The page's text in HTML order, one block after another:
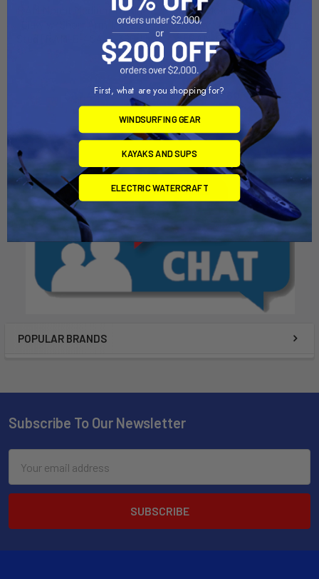
POPULAR BRANDS
RAM Mount Medium Tough-
Claw w/Short Arm 1/4"-20
Stud [RAM-B-404-A-366U]
RAM Mounting Systems
$67.49
RAM Mount Tough-Claw
w/Short Arm 1/4"-20 Post
[RAM-B-400-A-366U]
RAM Mounting Systems
MSRP:$68.49
$60.99
Subscribe To Our Newsletter
Address
First, what are you shopping for?
WINDSURFING GEAR
KAYAKS AND SUPS
ELECTRIC WATERCRAFT